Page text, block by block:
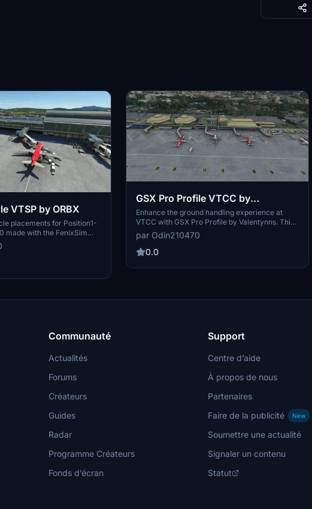
VTSP by ORBX
placements for Position1-
made with the FenixSim
restriction, parking
14R, 32L, 32R, 33L, 33R,
for Position
GSX Pro Profile VTCC by
Valentynns
Enhance the ground handling experience at
VTCC with GSX Pro Profile by Valentynns. This
add-on offers custom vehicle placements and
VDGS for select positions. For optimal
experience, consider pairing it with
GSX Creation Community for more add-ons and
par Odin210470
0.0
Communauté
Actualités
Forums
Créateurs
Guides
Radar
Programme Créateurs
Fonds d’écran
Support
Centre d’aide
À propos de nous
Partenaires
Faire de la publicité
New
Soumettre une actualité
Signaler un contenu
Statut